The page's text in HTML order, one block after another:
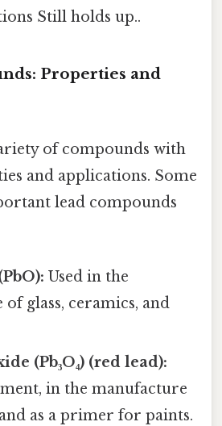
Still holds up..
Properties and
of compounds with
and applications. Some
lead compounds
Used in the
glass, ceramics, and
(Pb₃O₄) (red lead):
in the manufacture
as a primer for paints.